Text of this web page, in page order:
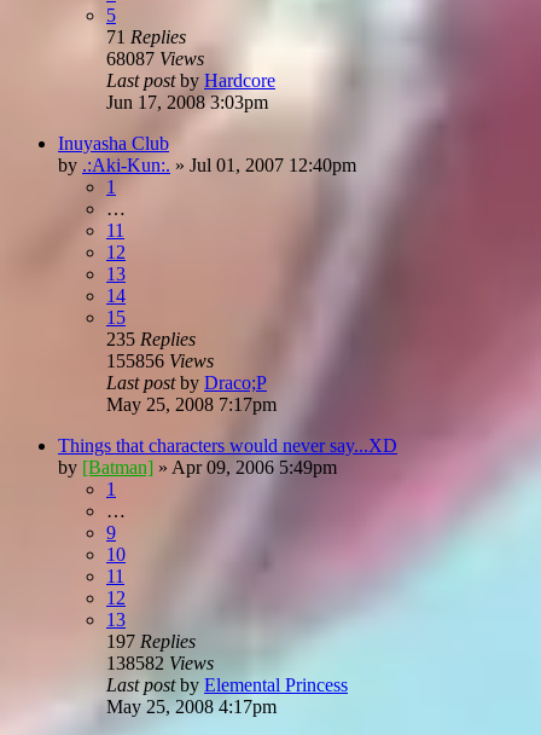
5
71 Replies
68087 Views
Last postby Hardcore
Jun 17, 2008 3:03pm
Inuyasha Club
by .:Aki-Kun:. » Jul 01, 2007 12:40pm
1
…
11
12
13
14
15
235 Replies
155856 Views
Last postby Draco;P
May 25, 2008 7:17pm
Things that characters would never say...XD
by [Batman] » Apr 09, 2006 5:49pm
1
…
9
10
11
12
13
197 Replies
138582 Views
Last postby Elemental Princess
May 25, 2008 4:17pm